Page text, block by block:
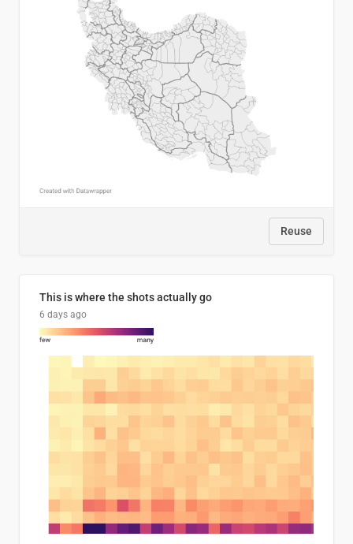
Reuse
This is where the shots actually go
6 days ago